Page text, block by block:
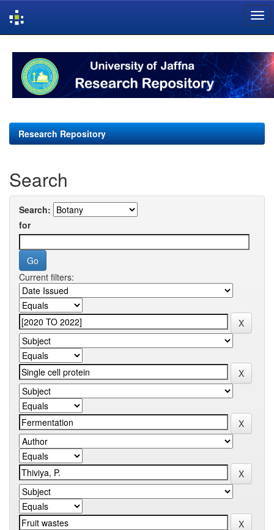
navigation
Research Repository
Search
Search:
for
Current filters: